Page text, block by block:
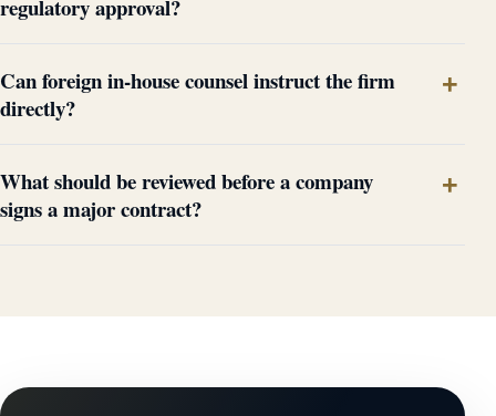
regulatory approval?
Can foreign in-house counsel instruct the firm
directly?
What should be reviewed before a company
signs a major contract?